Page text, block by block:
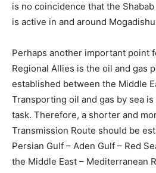
is no coincidence that the
is active in and around
Perhaps another important point
Regional Allies is the oil and gas
established between the Middle
Transporting oil and gas by sea
task. Therefore, a shorter and
Transmission Route should be
Persian Gulf – Aden Gulf – Red
the Middle East – Mediterranean